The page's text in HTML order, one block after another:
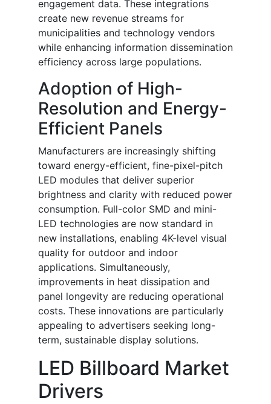
engagement data. These integrations
create new revenue streams for
municipalities and technology vendors
while enhancing information dissemination
efficiency across large populations.
Adoption of High-
Resolution and Energy-
Efficient Panels
Manufacturers are increasingly shifting
toward energy-efficient, fine-pixel-pitch
LED modules that deliver superior
brightness and clarity with reduced power
consumption. Full-color SMD and mini-
LED technologies are now standard in
new installations, enabling 4K-level visual
quality for outdoor and indoor
applications. Simultaneously,
improvements in heat dissipation and
panel longevity are reducing operational
costs. These innovations are particularly
appealing to advertisers seeking long-
term, sustainable display solutions.
LED Billboard Market
Drivers